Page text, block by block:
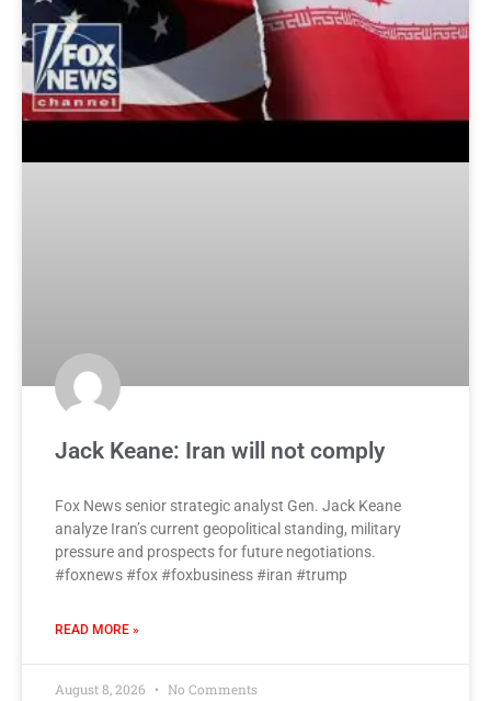
Jack Keane: Iran will not comply
Fox News senior strategic analyst Gen. Jack Keane
analyze Iran’s current geopolitical standing, military
pressure and prospects for future negotiations.
#foxnews #fox #foxbusiness #iran #trump
READ MORE »
August 8, 2026 No Comments